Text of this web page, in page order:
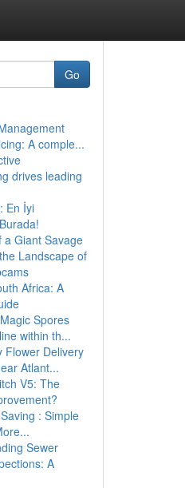
Go
A comple...
drives leading
En İyi
a Giant Savage
Landscape of
Africa: A
Spores
within th...
Flower Delivery
Atlant...
V5: The
: Simple
Sewer
A